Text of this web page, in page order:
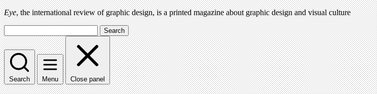
Eye, the international review of graphic design, is a printed magazine about graphic design and visual culture
Search
Search Menu Close panel